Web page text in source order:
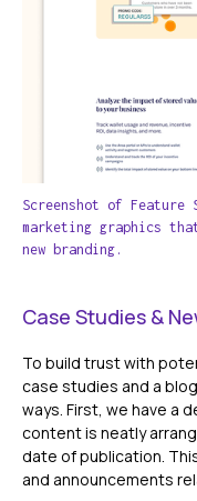
Screenshot of Feature
marketing graphics
new branding.
Case Studies &
To build trust with
case studies and a
ways. First, we have a
content is neatly
date of publication.
and announcements